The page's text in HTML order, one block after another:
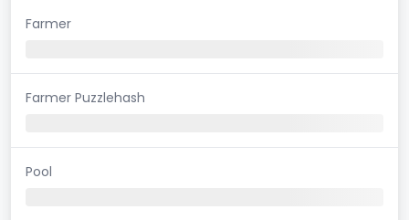
Farmer
Farmer Puzzlehash
Pool